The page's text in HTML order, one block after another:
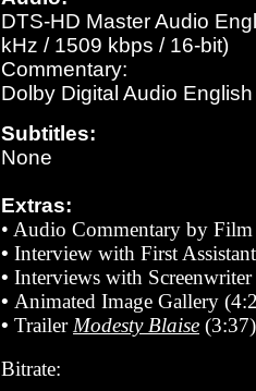
DTS-HD Master Audio
kHz / 1509 kbps / 16-bit)
Commentary:
Dolby Digital Audio
Subtitles:
None
Extras:
• Audio Commentary by
• Interview with First
• Interviews with Screenwriter
• Animated Image Gallery
• Trailer Modesty Blaise
Bitrate: